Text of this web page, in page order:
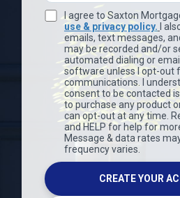
I agree to Saxton
use & privacy policy.
I
emails, text messages,
may be recorded and/or
automated dialing or
software unless I opt-out
communications. I
consent to be contacted
to purchase any product
can opt-out at any time.
and HELP for help for
Message & data rates
frequency varies.
CREATE YOUR